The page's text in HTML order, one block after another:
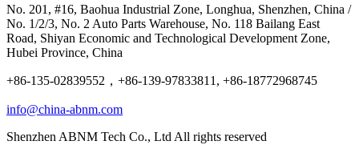
No. 201, #16, Baohua Industrial Zone, Longhua, Shenzhen, China /
No. 1/2/3, No. 2 Auto Parts Warehouse, No. 118 Bailang East
Road, Shiyan Economic and Technological Development Zone,
Hubei Province, China
+86-135-02839552，+86-139-97833811, +86-18772968745
info@china-abnm.com
Shenzhen ABNM Tech Co., Ltd All rights reserved